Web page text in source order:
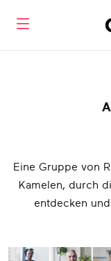
Eine Gruppe von
Kamelen, durch
entdecken